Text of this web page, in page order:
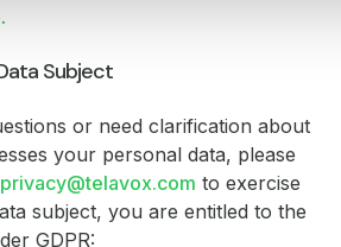
.
Subject
or need clarification about
your personal data, please
privacy@telavox.com to exercise
subject, you are entitled to the
GDPR: